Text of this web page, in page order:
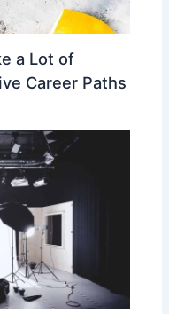
a Lot of
Career Paths